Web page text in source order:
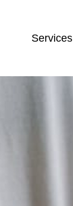
Services